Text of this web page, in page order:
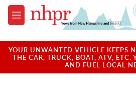
Skip to main content
M
e
u
YOUR UNWANTED VEHICLE KEEPS
THE CAR, TRUCK, BOAT, ATV, ETC.
AND FUEL LOCAL